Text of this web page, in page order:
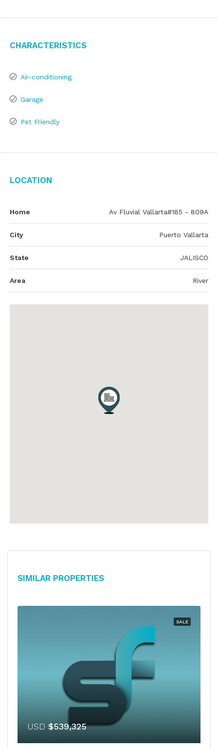
Characteristics
Air-conditioning
Garage
Pet Friendly
Location
Home Av Fluvial Vallarta#185 - 809A
City Puerto Vallarta
State JALISCO
Area River
Similar Properties
SALE
USD $539,325